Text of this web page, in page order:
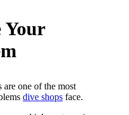
Your
are one of the most
dive shops face.